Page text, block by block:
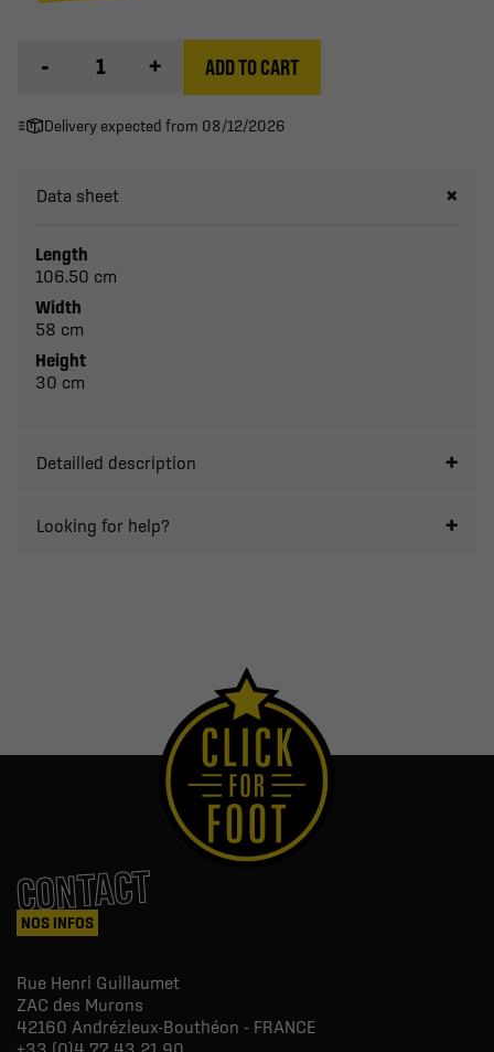
- + ADD TO CART
Delivery expected from 08/12/2026
Data sheet
Length
106.50 cm
Width
58 cm
Height
30 cm
Detailled description
Looking for help?
CONTACT
NOS INFOS
Rue Henri Guillaumet
ZAC des Murons
42160 Andrézieux-Bouthéon - FRANCE